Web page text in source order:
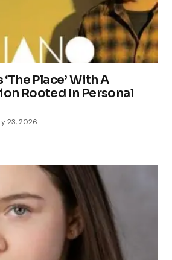
Place’ With A
Rooted In Personal
23, 2026